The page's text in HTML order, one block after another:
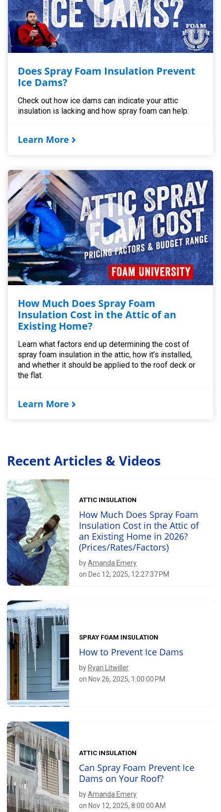
Does Spray Foam Insulation Prevent
Ice Dams?
Check out how ice dams can indicate your attic
insulation is lacking and how spray foam can help.
Learn More
How Much Does Spray Foam
Insulation Cost in the Attic of an
Existing Home?
Learn what factors end up determining the cost of
spray foam insulation in the attic, how it’s installed,
and whether it should be applied to the roof deck or
the flat.
Learn More
Recent Articles & Videos
ATTIC INSULATION
How Much Does Spray Foam
Insulation Cost in the Attic of
an Existing Home in 2026?
(Prices/Rates/Factors)
byAmanda Emery
on Dec 12, 2025, 12:27:37 PM
SPRAY FOAM INSULATION
How to Prevent Ice Dams
by Ryan Litwiller
on Nov 26, 2025, 1:00:00 PM
ATTIC INSULATION
Can Spray Foam Prevent Ice
Dams on Your Roof?
byAmanda Emery
on Nov 12, 2025, 8:00:00 AM